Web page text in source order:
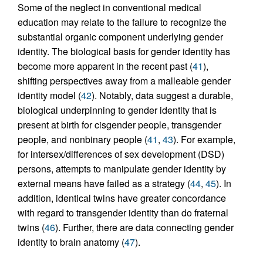
Some of the neglect in conventional medical
education may relate to the failure to recognize the
substantial organic component underlying gender
identity. The biological basis for gender identity has
become more apparent in the recent past (41),
shifting perspectives away from a malleable gender
identity model (42). Notably, data suggest a durable,
biological underpinning to gender identity that is
present at birth for cisgender people, transgender
people, and nonbinary people (41, 43). For example,
for intersex/differences of sex development (DSD)
persons, attempts to manipulate gender identity by
external means have failed as a strategy (44, 45). In
addition, identical twins have greater concordance
with regard to transgender identity than do fraternal
twins (46). Further, there are data connecting gender
identity to brain anatomy (47).